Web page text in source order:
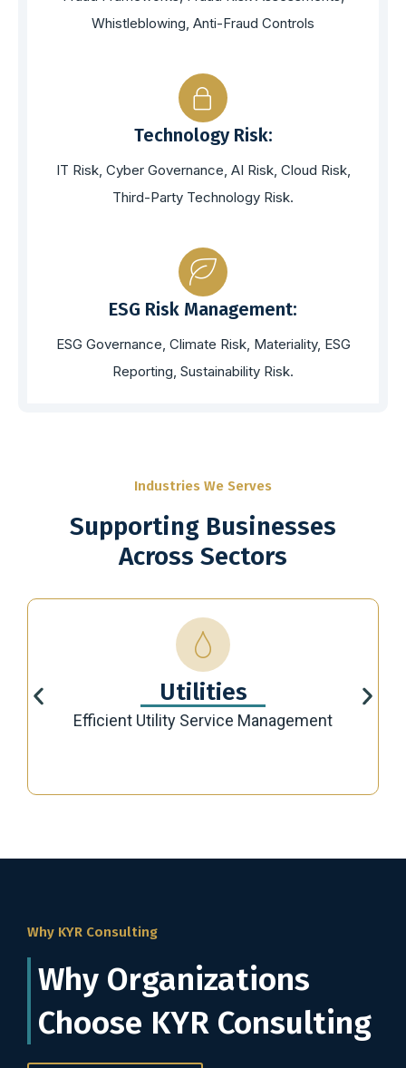
Whistleblowing, Anti-Fraud Controls
Technology Risk:
IT Risk, Cyber Governance, AI Risk, Cloud Risk,
Third-Party Technology Risk.
ESG Risk Management:
ESG Governance, Climate Risk, Materiality, ESG
Reporting, Sustainability Risk.
Industries We Serves
Supporting Businesses
Across Sectors
Utilities
Efficient Utility Service Management
Why KYR Consulting
Why Organizations
Choose KYR Consulting